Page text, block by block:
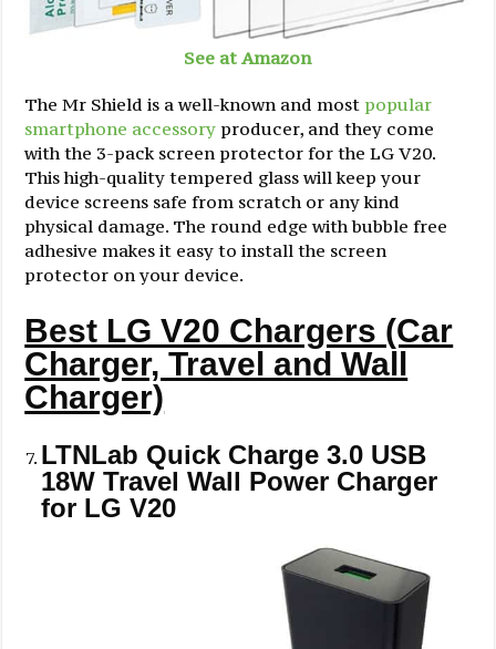
See at Amazon
The Mr Shield is a well-known and most popular
smartphone accessory producer, and they come
with the 3-pack screen protector for the LG V20.
This high-quality tempered glass will keep your
device screens safe from scratch or any kind
physical damage. The round edge with bubble free
adhesive makes it easy to install the screen
protector on your device.
Best LG V20 Chargers (Car
Charger, Travel and Wall
Charger)
LTNLab Quick Charge 3.0 USB
18W Travel Wall Power Charger
for LG V20